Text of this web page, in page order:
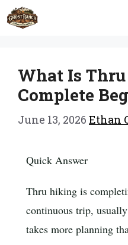
Skip
to
What Is
Complete
June 13, 2026 Ethan
Quick Answer
Thru hiking is
continuous trip,
takes more planning